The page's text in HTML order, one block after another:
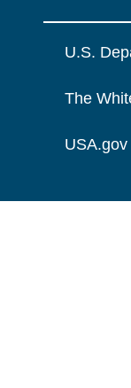
U.S.
The
USA.gov